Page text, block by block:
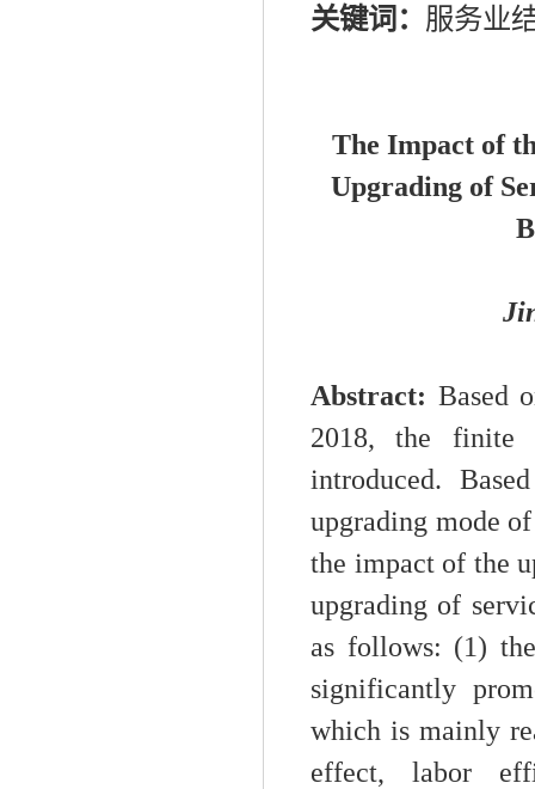
关键词： 服务业
The Impact of
Upgrading of
Abstract: Based
2018, the finite
introduced.
upgrading mode
the impact of the
upgrading of
as follows: (1)
significantly
which is mainly
effect, labor